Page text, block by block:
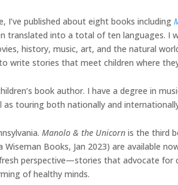
I’ve published about eight books including
translated into a total of ten languages. I
history, music, art, and the natural
write stories that meet children where
book author. I have a degree in
touring both nationally and
Manolo & the Unicorn is the third
Wiseman Books, Jan 2023) are available
perspective—stories that advocate for
of healthy minds.